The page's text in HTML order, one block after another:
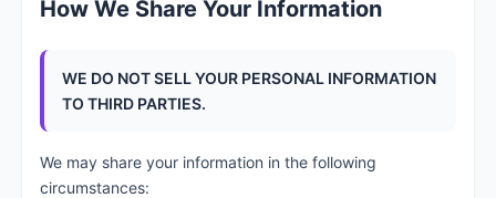
How We Share Your Information
WE DO NOT SELL YOUR PERSONAL INFORMATION
TO THIRD PARTIES.
We may share your information in the following
circumstances: